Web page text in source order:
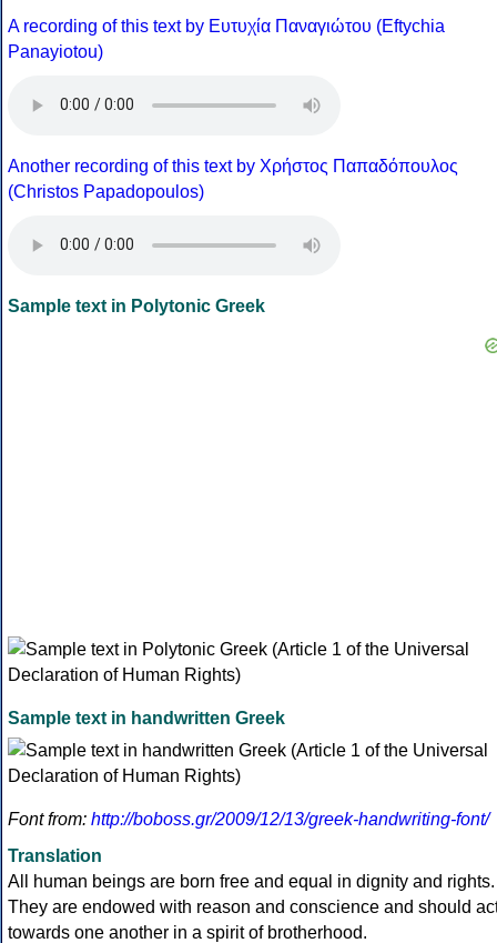
A recording of this text by Eυτυχία Παναγιώτου (Eftychia
Panayiotou)
Another recording of this text by Χρήστος Παπαδόπουλος
(Christos Papadopoulos)
Sample text in Polytonic Greek
Sample text in handwritten Greek
Font from: http://boboss.gr/2009/12/13/greek-handwriting-font/
Translation
All human beings are born free and equal in dignity and rights.
They are endowed with reason and conscience and should
towards one another in a spirit of brotherhood.